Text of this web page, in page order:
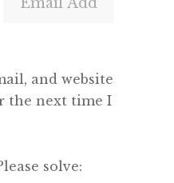
and website
the next time I
solve: